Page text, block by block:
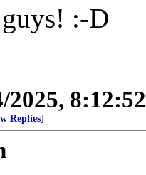
:-D
2025,
Replies]